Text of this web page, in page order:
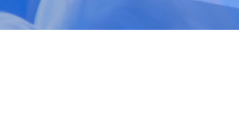
QuantumCloud